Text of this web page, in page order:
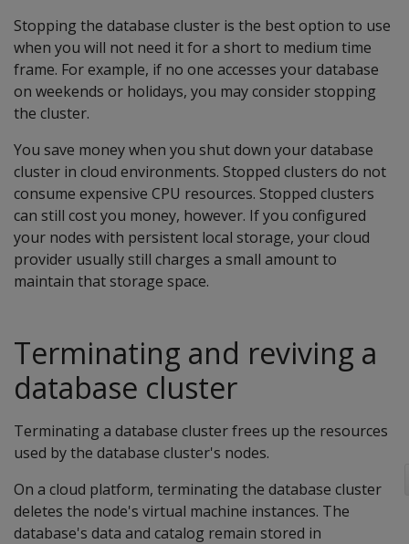
Stopping the database cluster is the best option to use
when you will not need it for a short to medium time
frame. For example, if no one accesses your database
on weekends or holidays, you may consider stopping
the cluster.
You save money when you shut down your database
cluster in cloud environments. Stopped clusters do not
consume expensive CPU resources. Stopped clusters
can still cost you money, however. If you configured
your nodes with persistent local storage, your cloud
provider usually still charges a small amount to
maintain that storage space.
Terminating and reviving a
database cluster
Terminating a database cluster frees up the resources
used by the database cluster's nodes.
On a cloud platform, terminating the database cluster
deletes the node's virtual machine instances. The
database's data and catalog remain stored in